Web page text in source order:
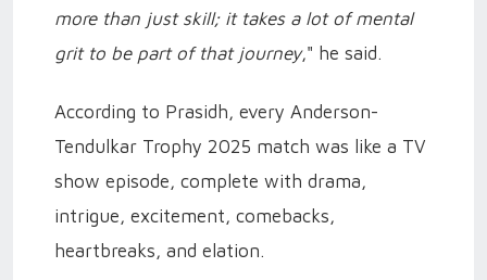
more than just skill; it takes a lot of mental
grit to be part of that journey," he said.
According to Prasidh, every Anderson-
Tendulkar Trophy 2025 match was like a TV
show episode, complete with drama,
intrigue, excitement, comebacks,
heartbreaks, and elation.